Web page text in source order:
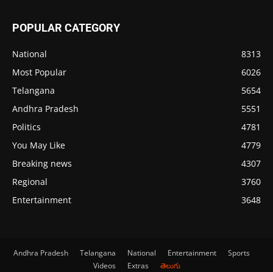
POPULAR CATEGORY
National
8313
Most Popular
6026
Telangana
5654
Andhra Pradesh
5551
Politics
4781
You May Like
4779
Breaking news
4307
Regional
3760
Entertainment
3648
Andhra Pradesh Telangana National Entertainment
Sports
Videos
Extras తెలుగు